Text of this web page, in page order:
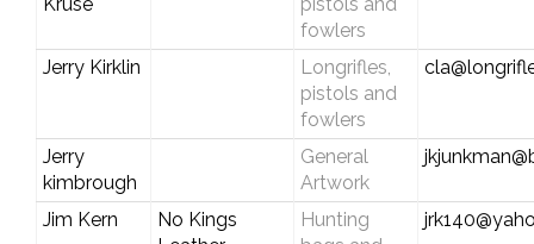
fowlers
Jerry Kirklin
Longrifles,
pistols and
fowlers
Jerry
kimbrough
General
Artwork
Jim Kern
No Kings
Hunting